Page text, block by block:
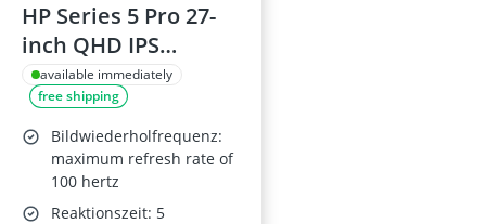
HP Series 5 Pro 27-
inch QHD IPS
Monitor with USB-C
Power Delivery,
HDMI, DisplayPort
and USB-C,
Adjustable Stand
available immediately
free shipping
Bildwiederholfrequenz:
maximum refresh rate of
100 hertz
Reaktionszeit: 5